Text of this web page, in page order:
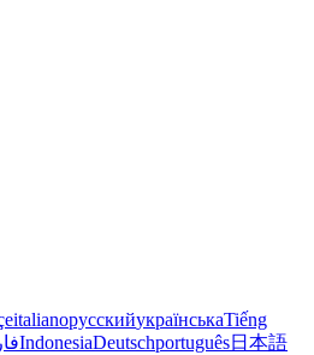
italianoрусскийукраїнськаTiếng
IndonesiaDeutschportuguês日本語